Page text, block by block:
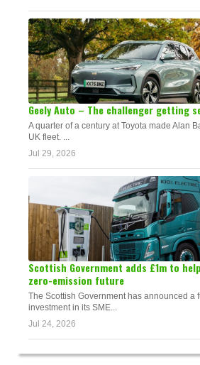
Geely Auto – The challenger getting
A quarter of a century at Toyota made Alan
UK fleet. ...
Jul 29, 2026
Scottish Government adds £1m to help
zero-emission future
The Scottish Government has announced a
investment in its SME...
Jul 24, 2026